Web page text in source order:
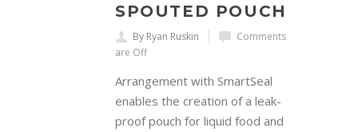
SPOUTED POUCH
By Ryan Ruskin
Comments
are Off
Arrangement with SmartSeal
enables the creation of a leak-
proof pouch for liquid food and